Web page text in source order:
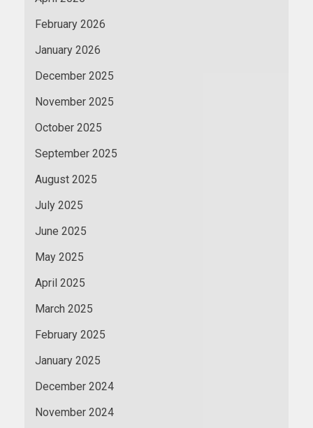
February 2026
January 2026
December 2025
November 2025
October 2025
September 2025
August 2025
July 2025
June 2025
May 2025
April 2025
March 2025
February 2025
January 2025
December 2024
November 2024